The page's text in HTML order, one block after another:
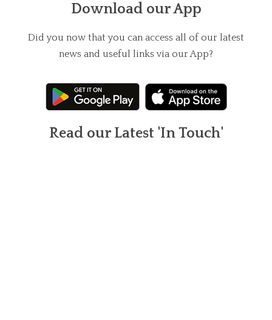
Download our App
Did you now that you can access all of our latest
news and useful links via our App?
Read our Latest 'In Touch'